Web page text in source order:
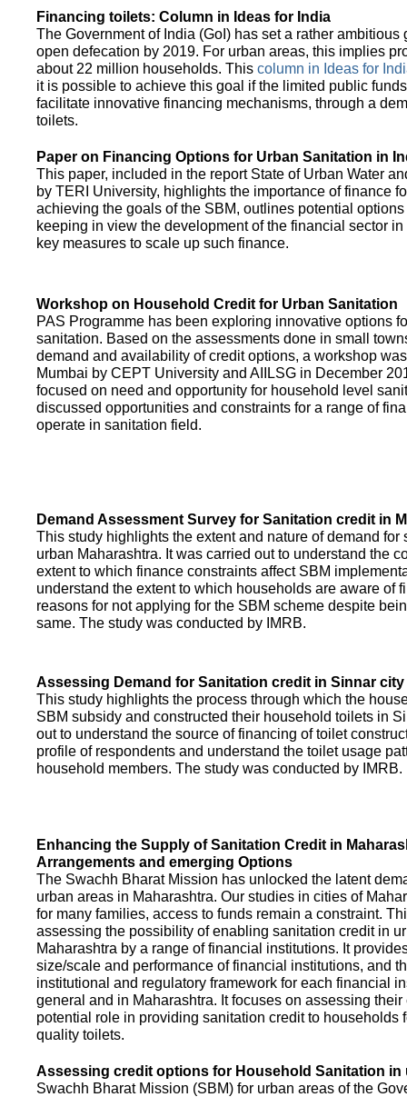
Financing toilets: Column in Ideas for India
The Government of India (GoI) has set a rather ambitious
open defecation by 2019. For urban areas, this implies
about 22 million households. This column in Ideas for
it is possible to achieve this goal if the limited public
facilitate innovative financing mechanisms, through a
toilets.
Paper on Financing Options for Urban Sanitation in
This paper, included in the report State of Urban Water
by TERI University, highlights the importance of finance
achieving the goals of the SBM, outlines potential
keeping in view the development of the financial sector
key measures to scale up such finance.
Workshop on Household Credit for Urban Sanitation
PAS Programme has been exploring innovative options
sanitation. Based on the assessments done in small
demand and availability of credit options, a workshop
Mumbai by CEPT University and AIILSG in December
focused on need and opportunity for household level
discussed opportunities and constraints for a range of
operate in sanitation field.
Demand Assessment Survey for Sanitation credit in
This study highlights the extent and nature of demand for
urban Maharashtra. It was carried out to understand the
extent to which finance constraints affect SBM
understand the extent to which households are aware of
reasons for not applying for the SBM scheme despite
same. The study was conducted by IMRB.
Assessing Demand for Sanitation credit in Sinnar city
This study highlights the process through which the
SBM subsidy and constructed their household toilets in
out to understand the source of financing of toilet
profile of respondents and understand the toilet usage
household members. The study was conducted by IMRB.
Enhancing the Supply of Sanitation Credit in
Arrangements and emerging Options
The Swachh Bharat Mission has unlocked the latent
urban areas in Maharashtra. Our studies in cities of
for many families, access to funds remain a constraint.
assessing the possibility of enabling sanitation credit in
Maharashtra by a range of financial institutions. It
size/scale and performance of financial institutions, and
institutional and regulatory framework for each financial
general and in Maharashtra. It focuses on assessing their
potential role in providing sanitation credit to households
quality toilets.
Assessing credit options for Household Sanitation in
Swachh Bharat Mission (SBM) for urban areas of the